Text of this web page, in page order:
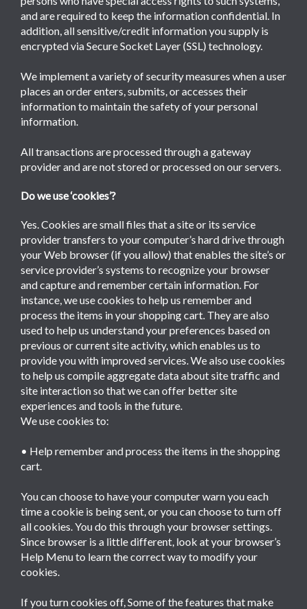
and are required to keep the information confidential. In
addition, all sensitive/credit information you supply is
encrypted via Secure Socket Layer (SSL) technology.
We implement a variety of security measures when a user
places an order enters, submits, or accesses their
information to maintain the safety of your personal
information.
All transactions are processed through a gateway
provider and are not stored or processed on our servers.
Do we use ‘cookies’?
Yes. Cookies are small files that a site or its service
provider transfers to your computer’s hard drive through
your Web browser (if you allow) that enables the site’s or
service provider’s systems to recognize your browser
and capture and remember certain information. For
instance, we use cookies to help us remember and
process the items in your shopping cart. They are also
used to help us understand your preferences based on
previous or current site activity, which enables us to
provide you with improved services. We also use cookies
to help us compile aggregate data about site traffic and
site interaction so that we can offer better site
experiences and tools in the future.
We use cookies to:
• Help remember and process the items in the shopping
cart.
You can choose to have your computer warn you each
time a cookie is being sent, or you can choose to turn off
all cookies. You do this through your browser settings.
Since browser is a little different, look at your browser’s
Help Menu to learn the correct way to modify your
cookies.
If you turn cookies off, Some of the features that make